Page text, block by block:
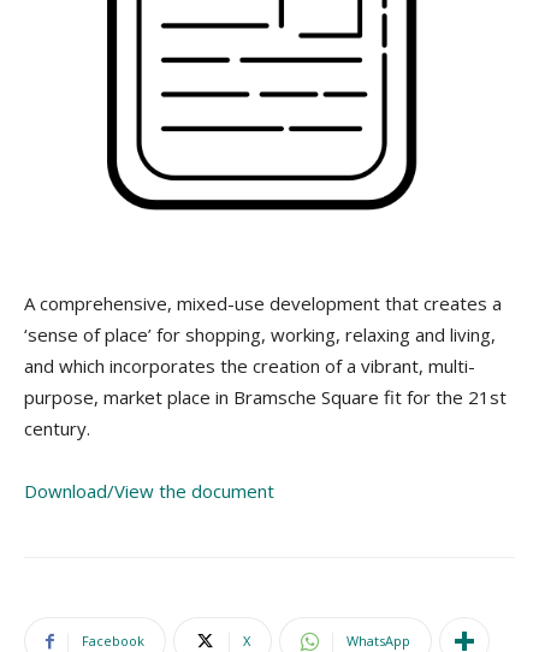
A comprehensive, mixed-use development that creates a
‘sense of place’ for shopping, working, relaxing and living,
and which incorporates the creation of a vibrant, multi-
purpose, market place in Bramsche Square fit for the 21st
century.
Download/View the document
Facebook X WhatsApp